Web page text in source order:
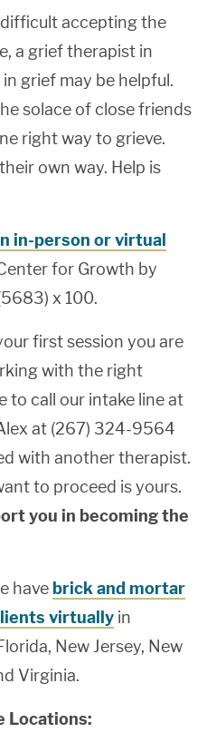
accepting the
a grief therapist in
grief may be helpful.
solace of close friends
right way to grieve.
own way. Help is
in-person or virtual
for Growth by
x 100.
first session you are
with the right
to call our intake line at
at (267) 324-9564
with another therapist.
to proceed is yours.
you in becoming the
have brick and mortar
virtually in
New Jersey, New
Virginia.
Locations: